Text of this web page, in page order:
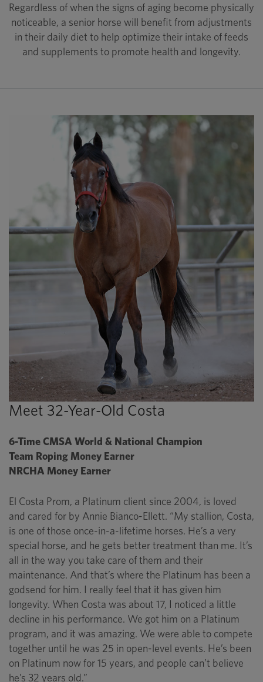
Regardless of when the signs of aging become physically
noticeable, a senior horse will benefit from adjustments
in their daily diet to help optimize their intake of feeds
and supplements to promote health and longevity.
Meet 32-Year-Old Costa
6-Time CMSA World & National Champion
Team Roping Money Earner
NRCHA Money Earner
El Costa Prom, a Platinum client since 2004, is loved
and cared for by Annie Bianco-Ellett. “My stallion, Costa,
is one of those once-in-a-lifetime horses. He’s a very
special horse, and he gets better treatment than me. It’s
all in the way you take care of them and their
maintenance. And that’s where the Platinum has been a
godsend for him. I really feel that it has given him
longevity. When Costa was about 17, I noticed a little
decline in his performance. We got him on a Platinum
program, and it was amazing. We were able to compete
together until he was 25 in open-level events. He’s been
on Platinum now for 15 years, and people can’t believe
he’s 32 years old.”